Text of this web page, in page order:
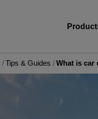
Tips & Guides What is car